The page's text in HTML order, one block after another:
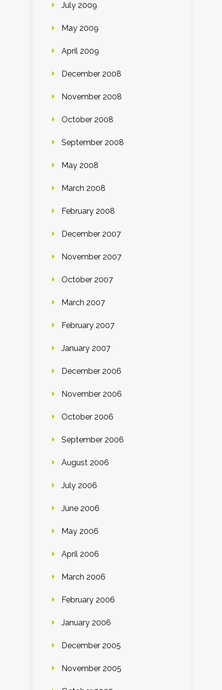
July 2009
May 2009
April 2009
December 2008
November 2008
October 2008
September 2008
May 2008
March 2008
February 2008
December 2007
November 2007
October 2007
March 2007
February 2007
January 2007
December 2006
November 2006
October 2006
September 2006
August 2006
July 2006
June 2006
May 2006
April 2006
March 2006
February 2006
January 2006
December 2005
November 2005